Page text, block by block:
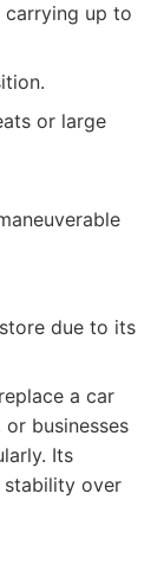
carrying up to
or large
due to its
a car
businesses
Its
stability over